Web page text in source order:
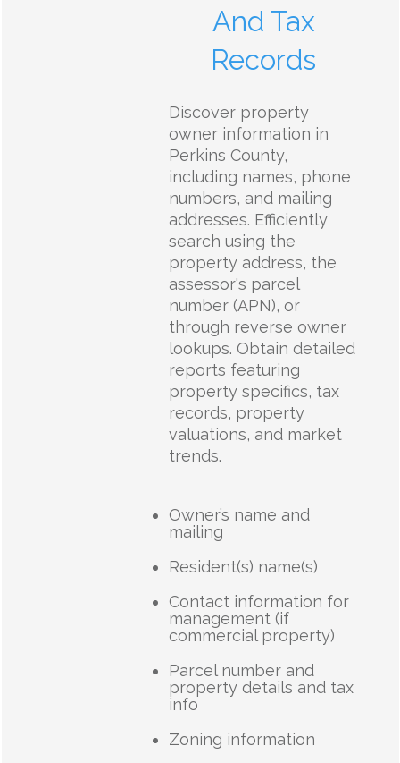
And Tax
Records
Discover property
owner information in
Perkins County,
including names, phone
numbers, and mailing
addresses. Efficiently
search using the
property address, the
assessor's parcel
number (APN), or
through reverse owner
lookups. Obtain detailed
reports featuring
property specifics, tax
records, property
valuations, and market
trends.
Owner’s name and
mailing
Resident(s) name(s)
Contact information for
management (if
commercial property)
Parcel number and
property details and tax
info
Zoning information